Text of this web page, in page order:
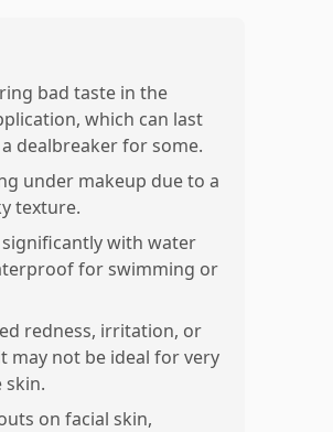
bad taste in the
which can last
dealbreaker for some.
under makeup due to a
texture.
with water
for swimming or
redness, irritation, or
may not be ideal for very
skin.
on facial skin,